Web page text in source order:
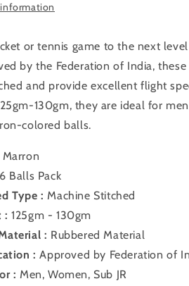
PCS
or tennis game to the next
by the Federation of India,
and provide excellent flight
130gm, they are ideal for
colored balls.
Marron
6 Balls Pack
Type : Machine Stitched
: 125gm - 130gm
: Rubbered Material
: Approved by Federation of
: Men, Women, Sub JR